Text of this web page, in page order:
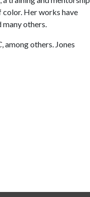
Her works have
many others.
, among others. Jones